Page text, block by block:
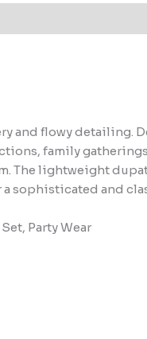
and flowy detailing.
family
The lightweight
sophisticated and
Party Wear